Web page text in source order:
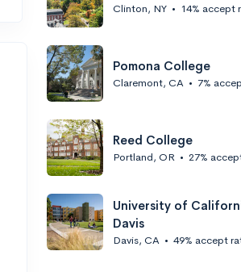
Clinton, NY • 14% accept
Pomona College
Claremont, CA • 7%
Reed College
Portland, OR • 27%
University of
Davis
Davis, CA • 49% accept